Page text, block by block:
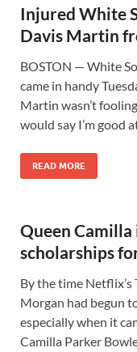
Injured White
Davis Martin
BOSTON — White
came in handy
Martin wasn’t
would say I’m good
READ MORE
Queen
scholarships
By the time
Morgan had begun
especially when it
Camilla Parker